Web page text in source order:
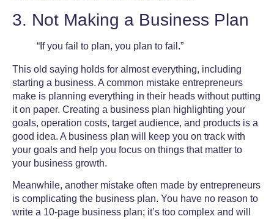
3. Not Making a Business Plan
“If you fail to plan, you plan to fail.”
This old saying holds for almost everything, including
starting a business. A common mistake entrepreneurs
make is planning everything in their heads without putting
it on paper. Creating a business plan highlighting your
goals, operation costs, target audience, and products is a
good idea. A business plan will keep you on track with
your goals and help you focus on things that matter to
your business growth.
Meanwhile, another mistake often made by entrepreneurs
is complicating the business plan. You have no reason to
write a 10-page business plan; it’s too complex and will